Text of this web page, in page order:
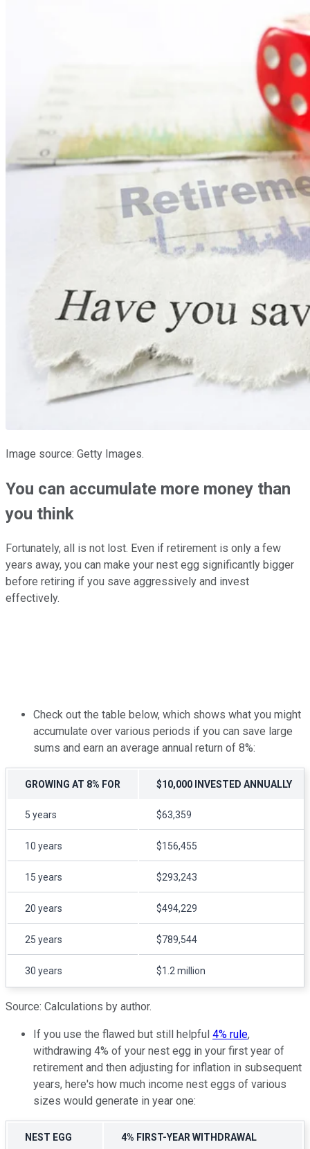
Image source: Getty Images.
You can accumulate more money than
you think
Fortunately, all is not lost. Even if retirement is only a few
years away, you can make your nest egg significantly bigger
before retiring if you save aggressively and invest
effectively.
Check out the table below, which shows what you might
accumulate over various periods if you can save large
sums and earn an average annual return of 8%:
GROWING AT 8% FOR $10,000 INVESTED ANNUALLY
5 years $63,359
10 years $156,455
15 years $293,243
20 years $494,229
25 years $789,544
30 years $1.2 million
Source: Calculations by author.
If you use the flawed but still helpful 4% rule,
withdrawing 4% of your nest egg in your first year of
retirement and then adjusting for inflation in subsequent
years, here's how much income nest eggs of various
sizes would generate in year one:
NEST EGG 4% FIRST-YEAR WITHDRAWAL